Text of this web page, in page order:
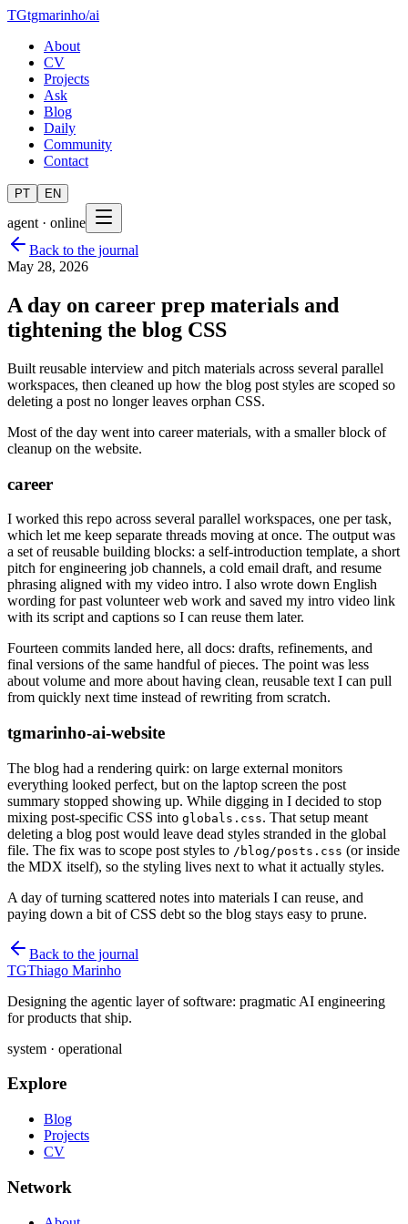
TGtgmarinho/ai
About
CV
Projects
Ask
Blog
Daily
Community
Contact
PT EN
agent · online
Back to the journal
May 28, 2026
A day on career prep materials and
tightening the blog CSS
Built reusable interview and pitch materials across several parallel
workspaces, then cleaned up how the blog post styles are scoped so
deleting a post no longer leaves orphan CSS.
Most of the day went into career materials, with a smaller block of
cleanup on the website.
career
I worked this repo across several parallel workspaces, one per task,
which let me keep separate threads moving at once. The output was
a set of reusable building blocks: a self-introduction template, a short
pitch for engineering job channels, a cold email draft, and resume
phrasing aligned with my video intro. I also wrote down English
wording for past volunteer web work and saved my intro video link
with its script and captions so I can reuse them later.
Fourteen commits landed here, all docs: drafts, refinements, and
final versions of the same handful of pieces. The point was less
about volume and more about having clean, reusable text I can pull
from quickly next time instead of rewriting from scratch.
tgmarinho-ai-website
The blog had a rendering quirk: on large external monitors
everything looked perfect, but on the laptop screen the post
summary stopped showing up. While digging in I decided to stop
mixing post-specific CSS into globals.css. That setup meant
deleting a blog post would leave dead styles stranded in the global
file. The fix was to scope post styles to /blog/posts.css (or inside
the MDX itself), so the styling lives next to what it actually styles.
A day of turning scattered notes into materials I can reuse, and
paying down a bit of CSS debt so the blog stays easy to prune.
Back to the journal
TGThiago Marinho
Designing the agentic layer of software: pragmatic AI engineering
for products that ship.
system · operational
Explore
Blog
Projects
CV
Network